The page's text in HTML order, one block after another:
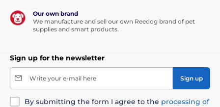
Our own brand
We manufacture and sell our own Reedog brand of pet
supplies and smart products.
Sign up for the newsletter
Write your e-mail here Sign up
By submitting the form I agree to the processing of